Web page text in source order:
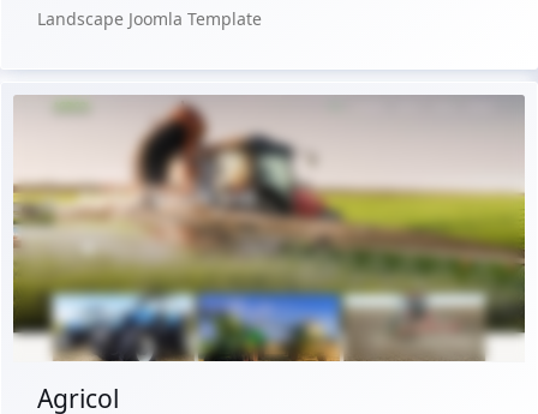
Landscape Joomla Template
Live Preview
Buy Now €29.90
Agricol